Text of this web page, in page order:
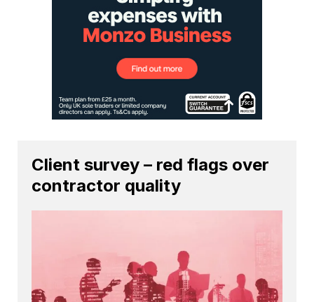
Client survey – red flags over
contractor quality